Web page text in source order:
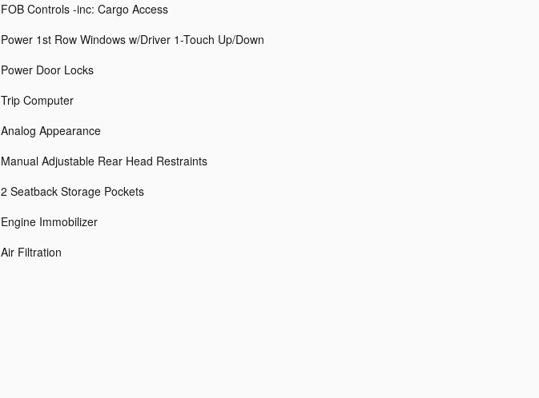
FOB Controls -inc: Cargo Access
Power 1st Row Windows w/Driver 1-Touch Up/Down
Power Door Locks
Trip Computer
Analog Appearance
Manual Adjustable Rear Head Restraints
2 Seatback Storage Pockets
Engine Immobilizer
Air Filtration